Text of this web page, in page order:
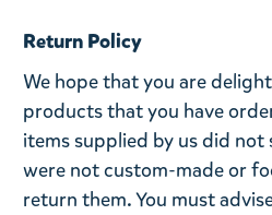
Return Policy
We hope that you are
products that you have
items supplied by us did not
were not custom-made or
return them. You must